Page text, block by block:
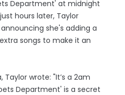
Department' at midnight
hours later, Taylor
she's adding a
songs to make it an
wrote: "It’s a 2am
Department' is a secret